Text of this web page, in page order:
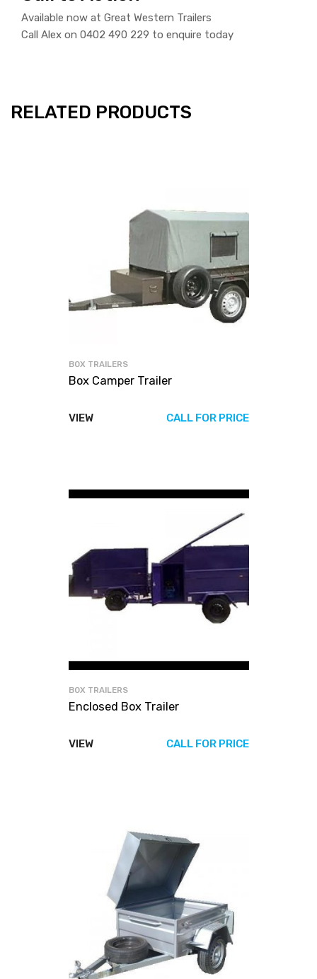
Available now at Great Western Trailers
Call Alex on 0402 490 229 to enquire today
RELATED PRODUCTS
BOX TRAILERS
Box Camper Trailer
VIEW CALL FOR PRICE
BOX TRAILERS
Enclosed Box Trailer
VIEW CALL FOR PRICE